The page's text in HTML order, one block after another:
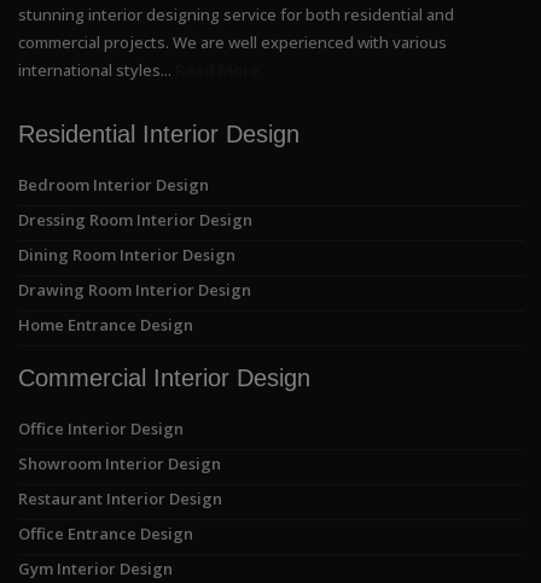
stunning interior designing service for both residential and
commercial projects. We are well experienced with various
international styles...
Residential Interior Design
Bedroom Interior Design
Dressing Room Interior Design
Dining Room Interior Design
Drawing Room Interior Design
Home Entrance Design
Commercial Interior Design
Office Interior Design
Showroom Interior Design
Restaurant Interior Design
Office Entrance Design
Gym Interior Design